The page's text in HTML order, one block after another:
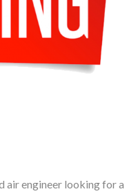
air engineer looking for a